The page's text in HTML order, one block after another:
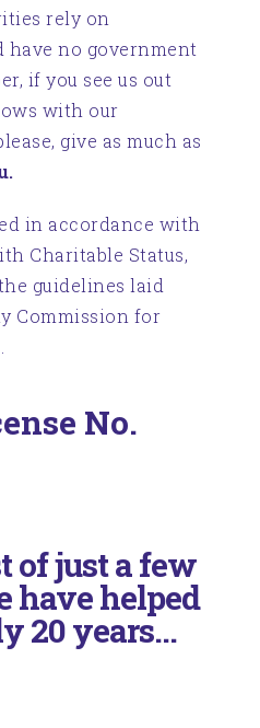
rely on
no government
if you see us out
with our
give as much as
in accordance with
Charitable Status,
guidelines laid
Commission for
No.
of just a few
have helped
20 years...